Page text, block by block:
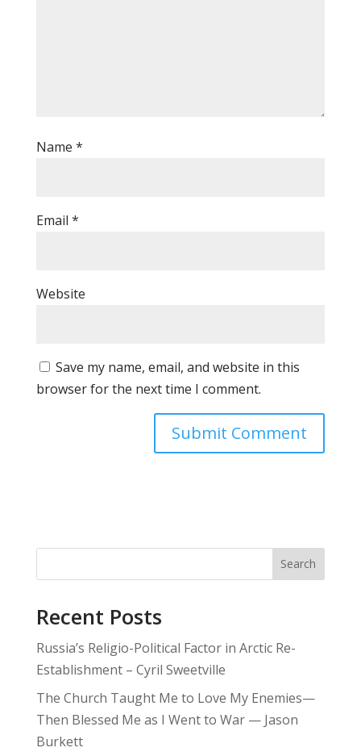
Name *
Email *
Website
Save my name, email, and website in this
browser for the next time I comment.
Search
Recent Posts
Russia’s Religio-Political Factor in Arctic Re-
Establishment – Cyril Sweetville
The Church Taught Me to Love My Enemies—
Then Blessed Me as I Went to War — Jason
Burkett